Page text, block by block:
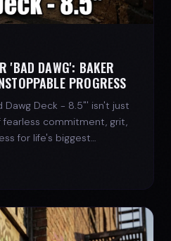
'BAD DAWG': BAKER
PROGRESS
Dawg Deck - 8.5"' isn't just
fearless commitment, grit,
for life's biggest